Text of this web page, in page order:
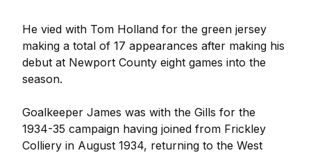
He vied with Tom Holland for the green jersey
making a total of 17 appearances after making his
debut at Newport County eight games into the
season.
Goalkeeper James was with the Gills for the
1934-35 campaign having joined from Frickley
Colliery in August 1934, returning to the West